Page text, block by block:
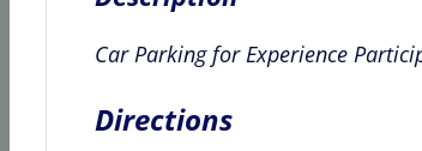
Car Parking for Experience
Directions